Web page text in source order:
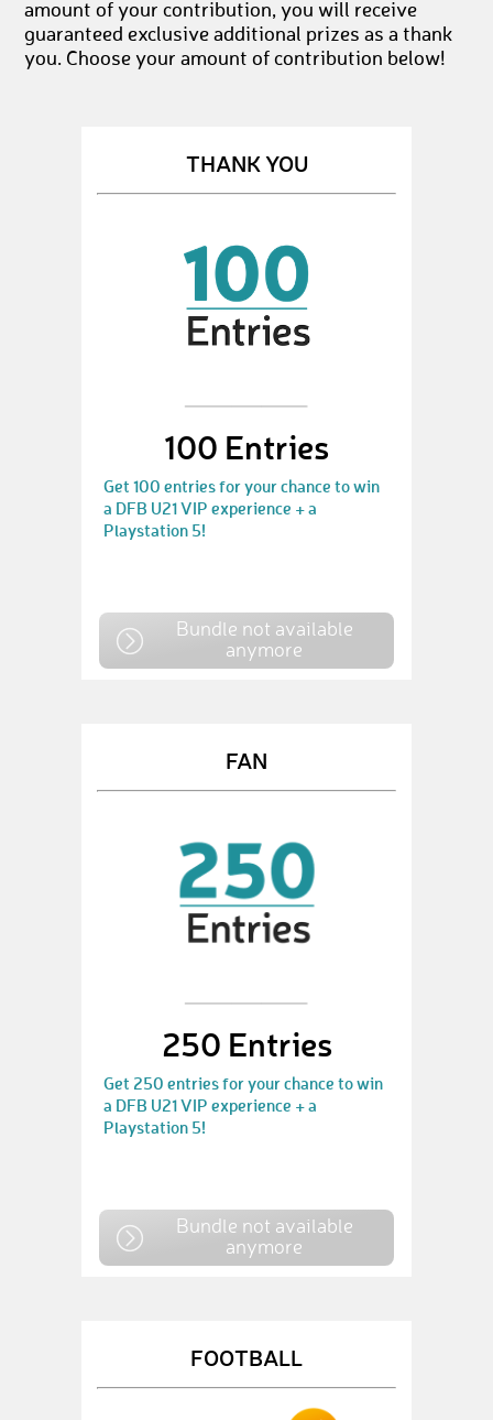
amount of your contribution, you will receive
guaranteed exclusive additional prizes as a thank
you. Choose your amount of contribution below!
THANK YOU
100 Entries
Get 100 entries for your chance to win
a DFB U21 VIP experience + a
Playstation 5!
Bundle not available
anymore
FAN
250 Entries
Get 250 entries for your chance to win
a DFB U21 VIP experience + a
Playstation 5!
Bundle not available
anymore
FOOTBALL